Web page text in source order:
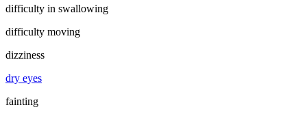
difficulty in swallowing
difficulty moving
dizziness
dry eyes
fainting